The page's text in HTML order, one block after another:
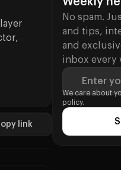
(Dmitry Starostenkov)
link
No spam.
and tips,
and
inbox every
Enter
We care about
policy.